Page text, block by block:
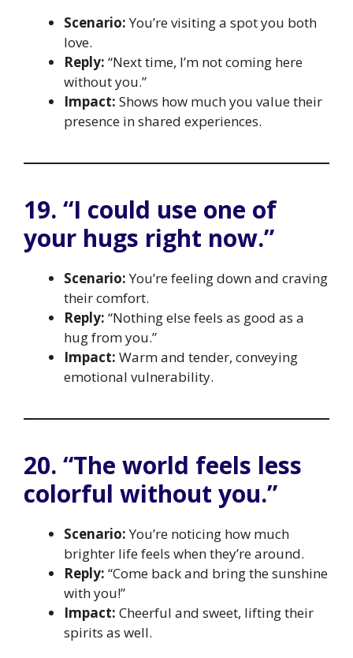
Scenario:You’re visiting a spot you both
love.
Reply: “Next time, I’m not coming here
without you.”
Impact: Shows how much you value their
presence in shared experiences.
19. “I could use one of
your hugs right now.”
Scenario:You’re feeling down and craving
their comfort.
Reply: “Nothing else feels as good as a
hug from you.”
Impact: Warm and tender, conveying
emotional vulnerability.
20. “The world feels less
colorful without you.”
Scenario:You’re noticing how much
brighter life feels when they’re around.
Reply: “Come back and bring the sunshine
with you!”
Impact: Cheerful and sweet, lifting their
spirits as well.